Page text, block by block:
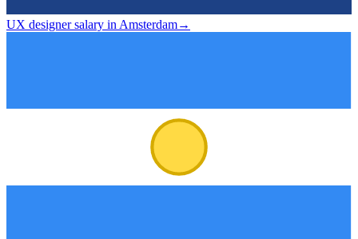
UX designer salary in Amsterdam→